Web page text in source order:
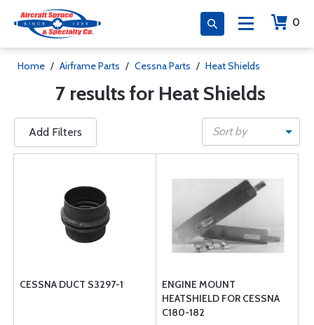
0
Home / Airframe Parts / Cessna Parts / Heat Shields
7 results for Heat Shields
Add Filters Sort by
CESSNA DUCT S3297-1
ENGINE MOUNT
HEATSHIELD FOR CESSNA
C180-182